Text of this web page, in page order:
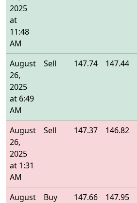
2025
at
11:48
AM
August
26,
2025
at 6:49
AM
Sell 147.74 147.44
August
26,
2025
at 1:31
AM
Sell 147.37 146.82
August
Buy 147.66 147.95